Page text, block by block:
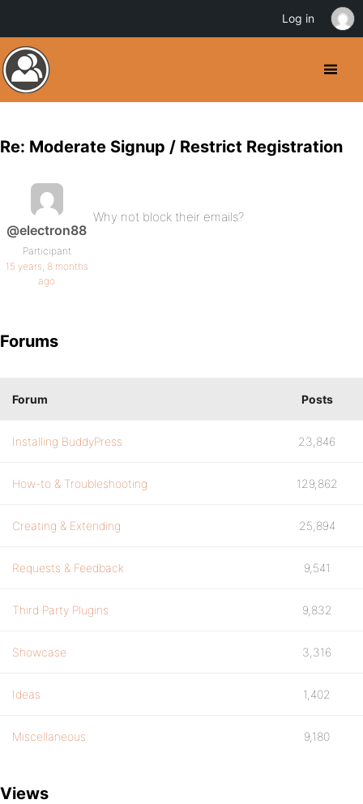
Re: Moderate Signup / Restrict Registration
@electron88
Participant
15 years, 8 months
ago
Why not block their emails?
Forums
Forum Posts
Installing BuddyPress 23,846
How-to & Troubleshooting 129,862
Creating & Extending 25,894
Requests & Feedback 9,541
Third Party Plugins 9,832
Showcase 3,316
Ideas 1,402
Miscellaneous 9,180
Views
Log in